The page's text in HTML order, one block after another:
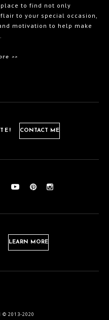
to find not only
to your special occasion,
motivation to help make
>>
CONTACT ME
LEARN MORE
© 2013-2020